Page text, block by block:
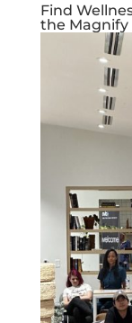
Find
the Magnify